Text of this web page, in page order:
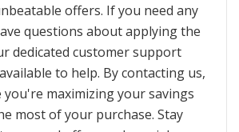
offers. If you need any
questions about applying the
dedicated customer support
to help. By contacting us,
you're maximizing your savings
most of your purchase. Stay